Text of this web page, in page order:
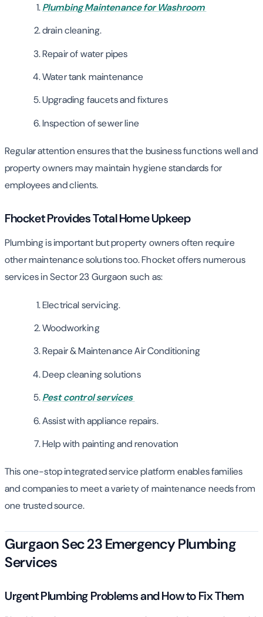
Plumbing Maintenance for Washroom
drain cleaning.
Repair of water pipes
Water tank maintenance
Upgrading faucets and fixtures
Inspection of sewer line
Regular attention ensures that the business functions well and
property owners may maintain hygiene standards for
employees and clients.
Fhocket Provides Total Home Upkeep
Plumbing is important but property owners often require
other maintenance solutions too. Fhocket offers numerous
services in Sector 23 Gurgaon such as:
Electrical servicing.
Woodworking
Repair & Maintenance Air Conditioning
Deep cleaning solutions
Pest control services
Assist with appliance repairs.
Help with painting and renovation
This one-stop integrated service platform enables families
and companies to meet a variety of maintenance needs from
one trusted source.
Gurgaon Sec 23 Emergency Plumbing
Services
Urgent Plumbing Problems and How to Fix Them